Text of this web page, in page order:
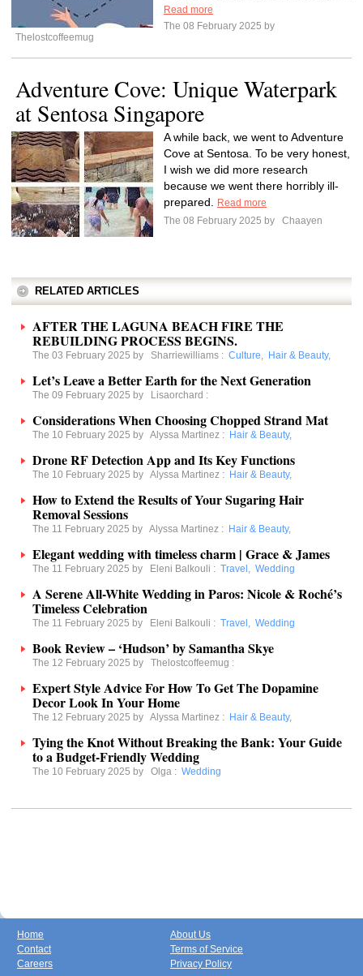
Read more
The 08 February 2025 by
Thelostcoffeemug
Adventure Cove: Unique Waterpark
at Sentosa Singapore
A while back, we went to Adventure
Cove at Sentosa. To be very honest,
I wish we did more research
because we went there horribly ill-
prepared.
Read more
The 08 February 2025 by
Chaayen
RELATED ARTICLES
AFTER THE LAGUNA BEACH FIRE THE
REBUILDING PROCESS BEGINS.
The 03 February 2025 by Sharriewilliams : Culture, Hair & Beauty,
Let’s Leave a Better Earth for the Next Generation
The 09 February 2025 by Lisaorchard :
Considerations When Choosing Chopped Strand Mat
The 10 February 2025 by Alyssa Martinez : Hair & Beauty,
Drone RF Detection App and Its Key Functions
The 10 February 2025 by Alyssa Martinez : Hair & Beauty,
How to Extend the Results of Your Sugaring Hair
Removal Sessions
The 11 February 2025 by Alyssa Martinez : Hair & Beauty,
Elegant wedding with timeless charm | Grace & James
The 11 February 2025 by Eleni Balkouli : Travel , Wedding
A Serene All-White Wedding in Paros: Nicole & Roché’s
Timeless Celebration
The 11 February 2025 by Eleni Balkouli : Travel , Wedding
Book Review – ‘Hudson’ by Samantha Skye
The 12 February 2025 by Thelostcoffeemug :
Expert Style Advice For How To Get The Dopamine
Decor Look In Your Home
The 12 February 2025 by Alyssa Martinez : Hair & Beauty,
Tying the Knot Without Breaking the Bank: Your Guide
to a Budget-Friendly Wedding
The 10 February 2025 by Olga : Wedding
Home
Contact
Careers
About Us
Terms of Service
Privacy Policy